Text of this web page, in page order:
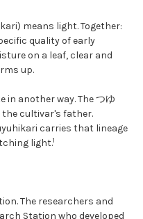
means light. Together:
quality of early
on a leaf, clear and
up.
in another way. The つゆ
cultivar's father.
carries that lineage
light.1
The researchers and
Station who developed